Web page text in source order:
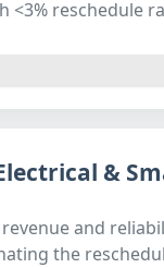
<3% reschedule
&
and
the